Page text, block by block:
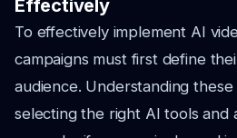
Effectively
To effectively implement AI
campaigns must first define
audience. Understanding
selecting the right AI tools and